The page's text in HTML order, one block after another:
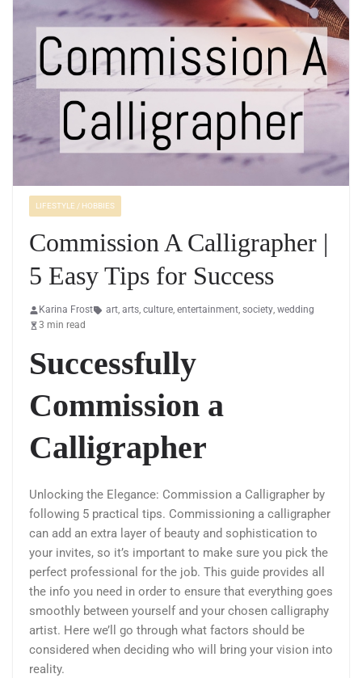
LIFESTYLE / HOBBIES
Commission A Calligrapher |
5 Easy Tips for Success
Karina Frost art, arts, culture, entertainment, society, wedding
3 min read
Successfully
Commission a
Calligrapher
Unlocking the Elegance: Commission a Calligrapher by
following 5 practical tips. Commissioning a calligrapher
can add an extra layer of beauty and sophistication to
your invites, so it’s important to make sure you pick the
perfect professional for the job. This guide provides all
the info you need in order to ensure that everything goes
smoothly between yourself and your chosen calligraphy
artist. Here we’ll go through what factors should be
considered when deciding who will bring your vision into
reality.